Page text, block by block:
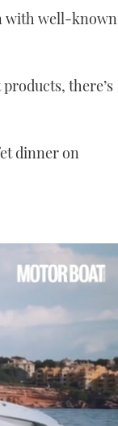
with well-known
there’s
dinner on